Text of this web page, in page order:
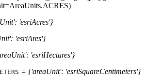
'esriAcres'}
'esriAres'}
'esriHectares'}
= {'areaUnit': 'esriSquareCentimeters'}